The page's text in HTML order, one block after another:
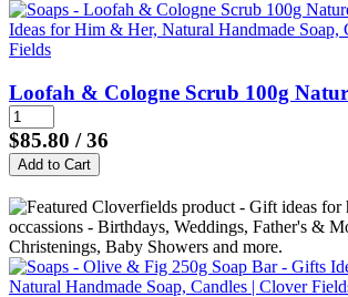
Loofah & Cologne Scrub 100g
$85.80 / 36